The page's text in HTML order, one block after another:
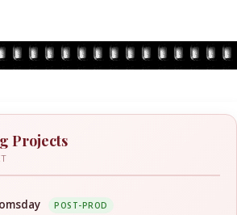
Projects
POST-PROD